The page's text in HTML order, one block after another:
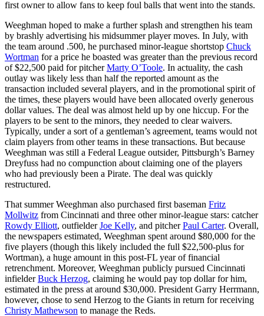
first owner to allow fans to keep foul balls that went into the stands.
Weeghman hoped to make a further splash and strengthen his team
by brashly advertising his midsummer player moves. In July, with
the team around .500, he purchased minor-league shortstop Chuck
Wortman for a price he boasted was greater than the previous record
of $22,500 paid for pitcherMarty O’Toole. In actuality, the cash
outlay was likely less than half the reported amount as the
transaction included several players, and in the promotional spirit of
the times, these players would have been allocated overly generous
dollar values. The deal was almost held up by one hiccup. For the
players to be sent to the minors, they needed to clear waivers.
Typically, under a sort of a gentleman’s agreement, teams would not
claim players from other teams in these transactions. But because
Weeghman was still a Federal League outsider, Pittsburgh’s Barney
Dreyfuss had no compunction about claiming one of the players
who had previously been a Pirate. The deal was quickly
restructured.
That summer Weeghman also purchased first baseman Fritz
Mollwitz from Cincinnati and three other minor-league stars: catcher
Rowdy Elliott, outfielderJoe Kelly, and pitcherPaul Carter. Overall,
the newspapers estimated, Weeghman spent around $80,000 for the
five players (though this likely included the full $22,500-plus for
Wortman), a huge amount in this post-FL year of financial
retrenchment. Moreover, Weeghman publicly pursued Cincinnati
infielderBuck Herzog, claiming he would pay top dollar for him,
estimated in the press at around $30,000. President Garry Herrmann,
however, chose to send Herzog to the Giants in return for receiving
Christy Mathewson to manage the Reds.